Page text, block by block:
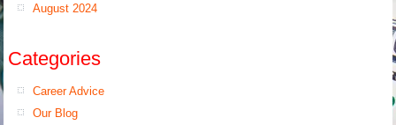
August 2024
Categories
Career Advice
Our Blog